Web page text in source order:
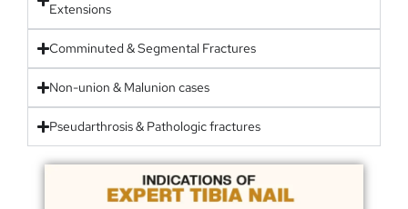
Extensions
Comminuted & Segmental Fractures
Non-union & Malunion cases
Pseudarthrosis & Pathologic fractures